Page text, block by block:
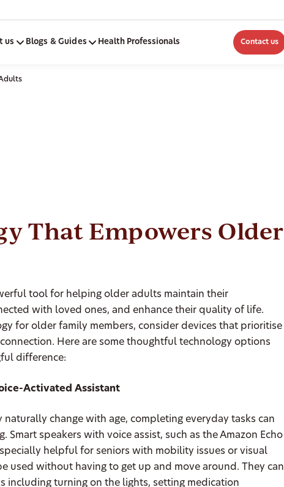
us Blogs & Guides Health Professionals Contact us
That Empowers Older
tool for helping older adults maintain their
with loved ones, and enhance their quality of life.
for older family members, consider devices that prioritise
Here are some thoughtful technology options
difference:
Activated Assistant
change with age, completing everyday tasks can
Smart speakers with voice assist, such as the Amazon Echo
helpful for seniors with mobility issues or visual
used without having to get up and move around. They can
including turning on the lights, setting medication